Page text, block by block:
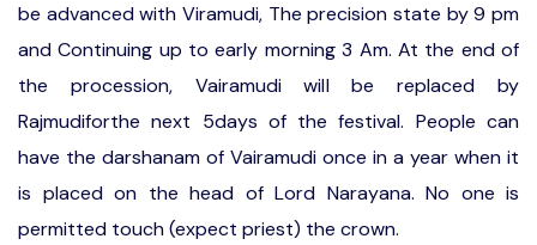
be advanced with Viramudi, The precision state by 9 pm
and Continuing up to early morning 3 Am. At the end of
the procession, Vairamudi will be replaced by
Rajmudiforthe next 5days of the festival. People can
have the darshanam of Vairamudi once in a year when it
is placed on the head of Lord Narayana. No one is
permitted touch (expect priest) the crown.